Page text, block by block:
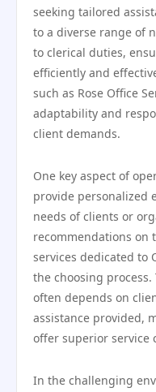
seeking tailored
to a diverse range of
to clerical duties,
efficiently and
such as Rose Office
adaptability and
client demands.
One key aspect of
provide personalized
needs of clients or
recommendations on
services dedicated to
the choosing
often depends on
assistance provided,
offer superior service
In the challenging